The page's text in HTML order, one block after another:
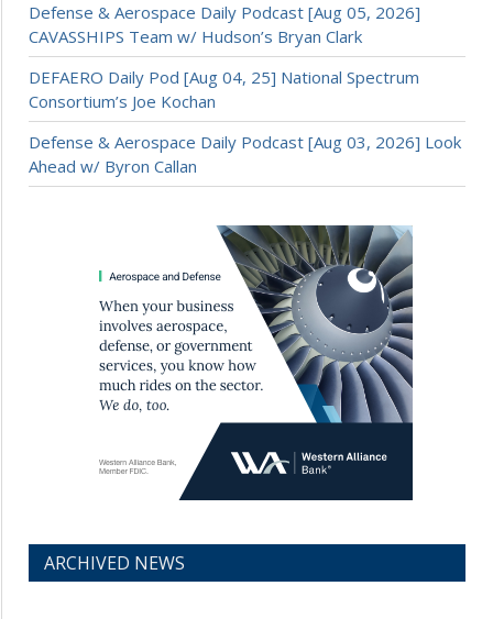
Defense & Aerospace Daily Podcast [Aug 05, 2026]
CAVASSHIPS Team w/ Hudson’s Bryan Clark
DEFAERO Daily Pod [Aug 04, 25] National Spectrum
Consortium’s Joe Kochan
Defense & Aerospace Daily Podcast [Aug 03, 2026] Look
Ahead w/ Byron Callan
ARCHIVED NEWS